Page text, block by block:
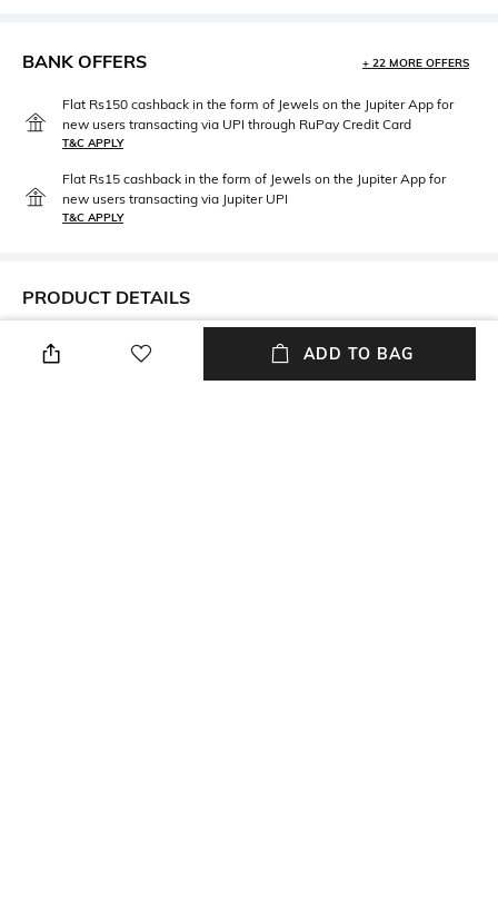
BANK OFFERS + 22 MORE OFFERS
Flat Rs150 cashback in the form of Jewels on the Jupiter App for
new users transacting via UPI through RuPay Credit Card
T&C APPLY
Flat Rs15 cashback in the form of Jewels on the Jupiter App for
new users transacting via Jupiter UPI
T&C APPLY
PRODUCT DETAILS
Width
Width: 53 mm
Care
Wipe with clean, dry cloth
ADD TO BAG